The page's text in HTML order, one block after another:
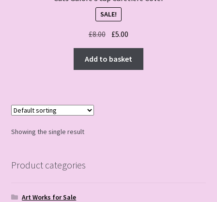
SALE!
£8.00 Original
price
was:
£8.00.
£5.00
price
is:
£5.00.
Add to basket
Showing the single result
Product categories
Art Works for Sale